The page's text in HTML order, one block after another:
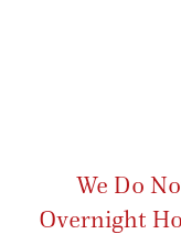
We Do
Overnight